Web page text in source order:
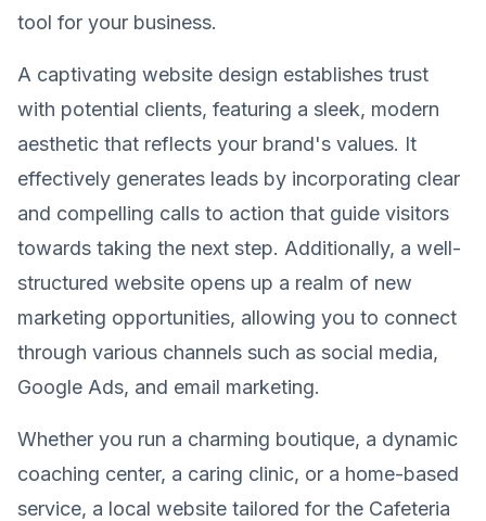
tool for your business.
A captivating website design establishes trust
with potential clients, featuring a sleek, modern
aesthetic that reflects your brand's values. It
effectively generates leads by incorporating clear
and compelling calls to action that guide visitors
towards taking the next step. Additionally, a well-
structured website opens up a realm of new
marketing opportunities, allowing you to connect
through various channels such as social media,
Google Ads, and email marketing.
Whether you run a charming boutique, a dynamic
coaching center, a caring clinic, or a home-based
service, a local website tailored for the Cafeteria